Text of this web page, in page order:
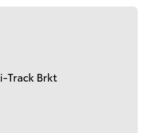
Track Brkt